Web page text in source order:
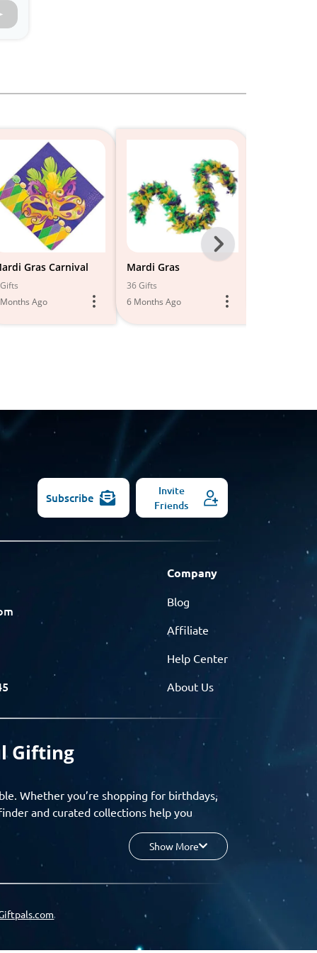
Gras Carnival
Ago
Mardi Gras
36 Gifts
6 Months Ago
Next
-
Models
Subscribe
Invite
Friends
Company
Blog
Affiliate
Help Center
About Us
Gifting
Whether you’re shopping for birthdays,
and curated collections help you
budget, and enjoy a seamless gifting
group gifting and corporate solutions,
wishlists, and create unforgettable
for smarter, stress-free gifting.
Show More